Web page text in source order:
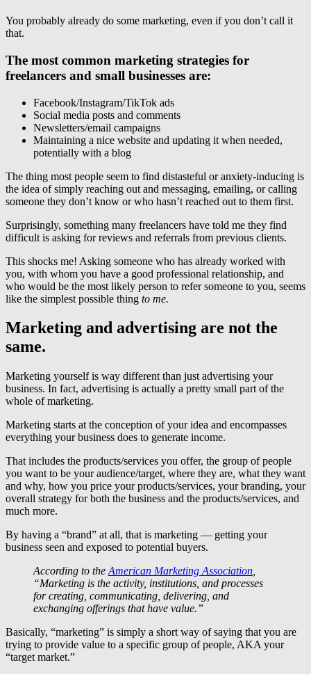
You probably already do some marketing, even if you don’t call it
that.
The most common marketing strategies for
freelancers and small businesses are:
Facebook/Instagram/TikTok ads
Social media posts and comments
Newsletters/email campaigns
Maintaining a nice website and updating it when needed,
potentially with a blog
The thing most people seem to find distasteful or anxiety-inducing is
the idea of simply reaching out and messaging, emailing, or calling
someone they don’t know or who hasn’t reached out to them first.
Surprisingly, something many freelancers have told me they find
difficult is asking for reviews and referrals from previous clients.
This shocks me! Asking someone who has already worked with
you, with whom you have a good professional relationship, and
who would be the most likely person to refer someone to you, seems
like the simplest possible thing to me.
Marketing and advertising are not the
same.
Marketing yourself is way different than just advertising your
business. In fact, advertising is actually a pretty small part of the
whole of marketing.
Marketing starts at the conception of your idea and encompasses
everything your business does to generate income.
That includes the products/services you offer, the group of people
you want to be your audience/target, where they are, what they want
and why, how you price your products/services, your branding, your
overall strategy for both the business and the products/services, and
much more.
By having a “brand” at all, that is marketing — getting your
business seen and exposed to potential buyers.
According to the American Marketing Association
“Marketing is the activity, institutions, and processes
for creating, communicating, delivering, and
exchanging offerings that have value.”
Basically, “marketing” is simply a short way of saying that you are
trying to provide value to a specific group of people, AKA your
“target market.”